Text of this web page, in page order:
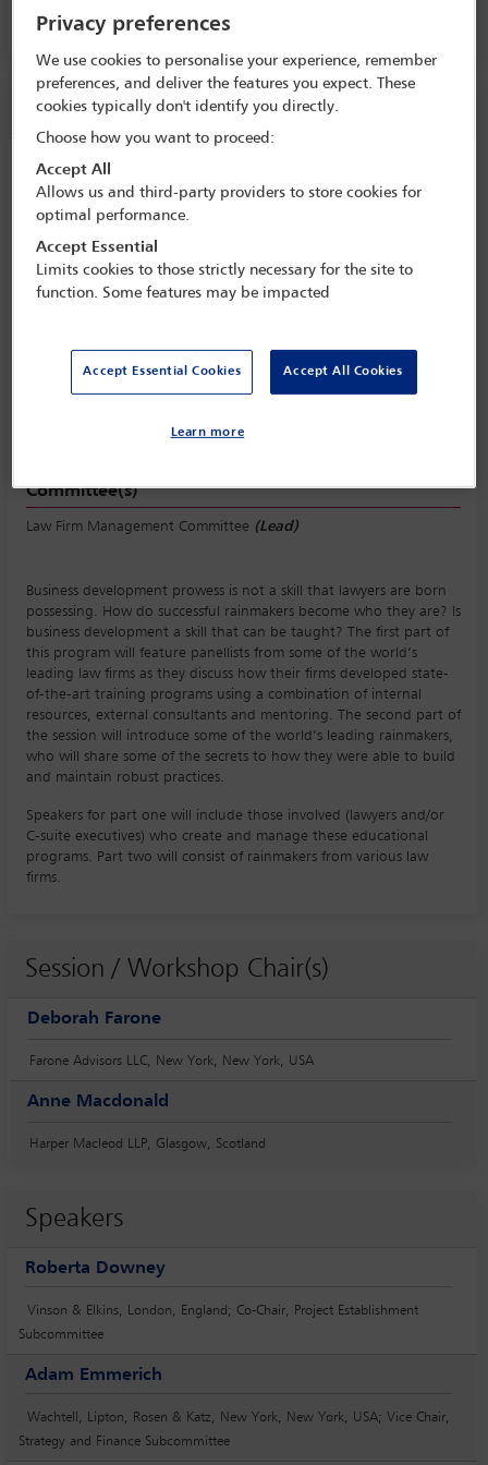
Room 208, Level 2
Session information
Business Development: Best Practices
from Leaders Around the Globe
Save to calendar
Room 208, Level 2
Committee(s)
Law Firm Management Committee (Lead)
Business development prowess is not a skill that lawyers are born
possessing. How do successful rainmakers become who they are? Is
business development a skill that can be taught? The first part of
this program will feature panellists from some of the world’s
leading law firms as they discuss how their firms developed state-
of-the-art training programs using a combination of internal
resources, external consultants and mentoring. The second part of
the session will introduce some of the world’s leading rainmakers,
who will share some of the secrets to how they were able to build
and maintain robust practices.
Speakers for part one will include those involved (lawyers and/or
C-suite executives) who create and manage these educational
programs. Part two will consist of rainmakers from various law
firms.
Session / Workshop Chair(s)
Deborah Farone
Farone Advisors LLC, New York, New York, USA
Anne Macdonald
Harper Macleod LLP, Glasgow, Scotland
Speakers
Roberta Downey
Vinson & Elkins, London, England; Co-Chair, Project Establishment
Subcommittee
Adam Emmerich
Wachtell, Lipton, Rosen & Katz, New York, New York, USA; Vice Chair,
Strategy and Finance Subcommittee
Privacy preferences
We use cookies to personalise your experience, remember
preferences, and deliver the features you expect. These
cookies typically don't identify you directly.
Choose how you want to proceed:
Accept All
Allows us and third-party providers to store cookies for
optimal performance.
Accept Essential
Limits cookies to those strictly necessary for the site to
function. Some features may be impacted
Accept Essential Cookies Accept All Cookies
Learn more